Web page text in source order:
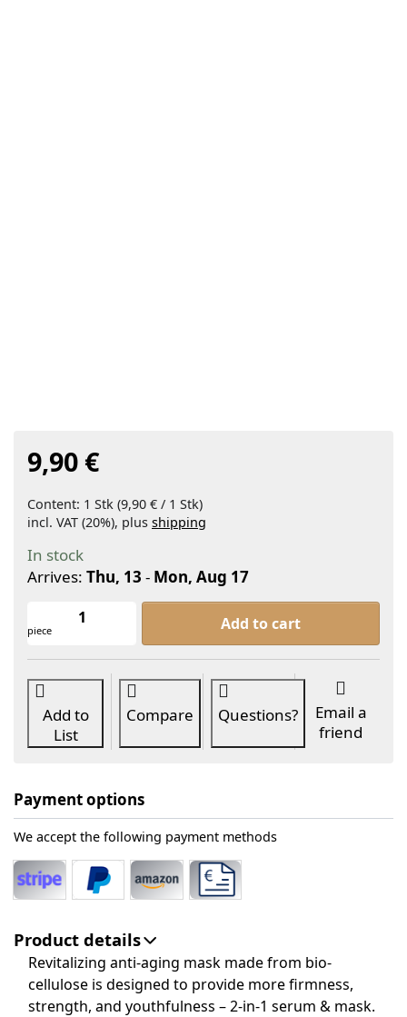
9,90 €
Content: 1 Stk (9,90 € / 1 Stk)
incl. VAT (20%), plus shipping
In stock
Arrives: Thu, 13 - Mon, Aug 17
piece
dr. skinly® ANTI-OX MASK 1 pc. at
Add to cart
Add to
List
Compare Questions?
Email a
friend
Payment options
We accept the following payment methods
Product details
Revitalizing anti-aging mask made from bio-
cellulose is designed to provide more firmness,
strength, and youthfulness – 2-in-1 serum & mask.